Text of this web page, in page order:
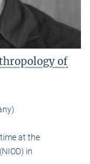
of
at the
in